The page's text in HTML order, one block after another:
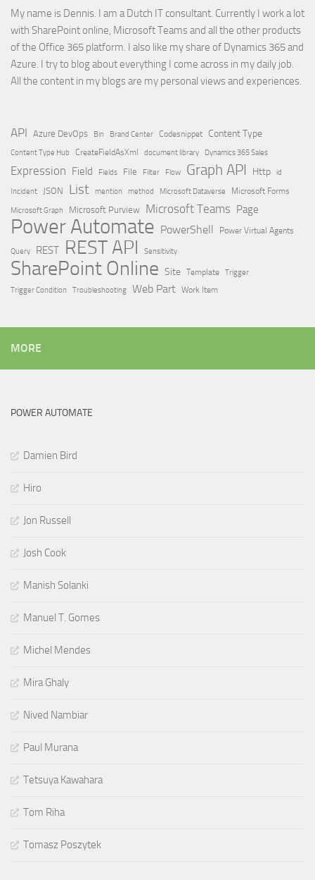
My name is Dennis. I am a Dutch IT consultant. Currently I work a lot
with SharePoint online, Microsoft Teams and all the other products
of the Office 365 platform. I also like my share of Dynamics 365 and
Azure. I try to blog about everything I come across in my daily job.
All the content in my blogs are my personal views and experiences.
API Azure DevOps Bin Brand Center Codesnippet Content Type
Content Type Hub CreateFieldAsXml document library Dynamics 365 Sales
Expression Field Fields File Filter Flow Graph API Http id
Incident JSON List mention method Microsoft Dataverse
Microsoft Forms
Microsoft Graph
Microsoft Purview Microsoft Teams Page
Power Automate PowerShell Power Virtual Agents
Query REST REST API Sensitivity
SharePoint Online Site Template Trigger
Trigger Condition
Troubleshooting Web Part Work Item
MORE
POWER AUTOMATE
Damien Bird
Hiro
Jon Russell
Josh Cook
Manish Solanki
Manuel T. Gomes
Michel Mendes
Mira Ghaly
Nived Nambiar
Paul Murana
Tetsuya Kawahara
Tom Riha
Tomasz Poszytek